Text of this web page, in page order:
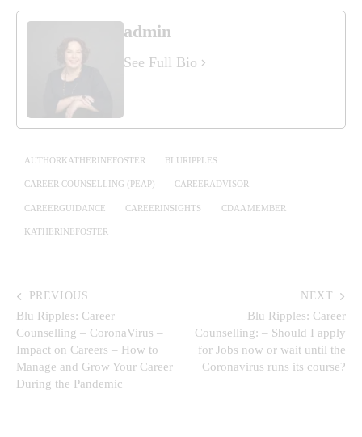
admin
See Full Bio
AUTHORKATHERINEFOSTER BLURIPPLES
CAREER COUNSELLING (PEAP) CAREERADVISOR
CAREERGUIDANCE CAREERINSIGHTS CDAA MEMBER
KATHERINEFOSTER
PREVIOUS
Blu Ripples: Career
Counselling – CoronaVirus –
Impact on Careers – How to
Manage and Grow Your Career
During the Pandemic
NEXT
Blu Ripples: Career
Counselling: – Should I apply
for Jobs now or wait until the
Coronavirus runs its course?